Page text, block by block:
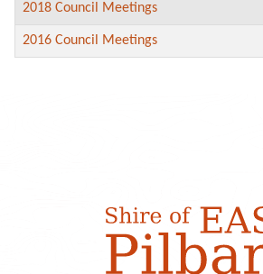
2018 Council Meetings
2016 Council Meetings